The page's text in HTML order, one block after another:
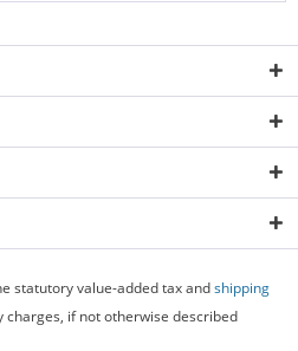
statutory value-added tax andshipping
charges, if not otherwise described